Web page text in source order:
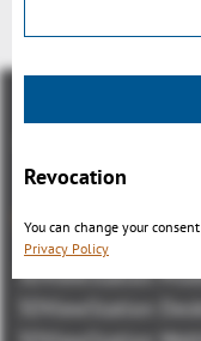
Visión general
3DViewStation
3DViewStation
Revocation
You can change your
Privacy Policy